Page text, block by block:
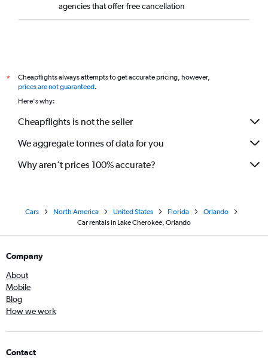
agencies that offer free cancellation
*
Cheapflights always attempts to get accurate pricing, however,
prices are not guaranteed.
Here's why:
Cheapflights is not the seller
We aggregate tonnes of data for you
Why aren’t prices 100% accurate?
Cars North America United States Florida
Orlando
Car rentals in Lake Cherokee, Orlando
Company
About
Mobile
Blog
How we work
Contact